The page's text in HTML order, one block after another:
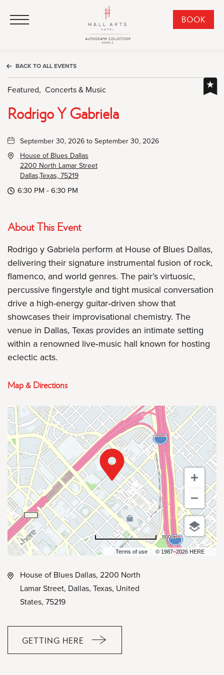
Click to Open Navigation Menu BOOK
TO
BACK TO ALL EVENTS
Featured, Concerts & Music
Rodrigo Y Gabriela
September 30, 2026 to September 30, 2026
House of Blues Dallas
2200 North Lamar Street
Dallas,Texas, 75219
6:30 PM - 6:30 PM
About This Event
Rodrigo y Gabriela perform at House of Blues Dallas,
delivering their signature instrumental fusion of rock,
flamenco, and world genres. The pair’s virtuosic,
percussive fingerstyle and tight musical conversation
drive a high-energy guitar‑driven show that
showcases their improvisational chemistry. The
venue in Dallas, Texas provides an intimate setting
within a renowned live‑music hall known for hosting
eclectic acts.
Map & Directions
Terms of use © 1987–2026 HERE
500 m
House of Blues Dallas, 2200 North
Lamar Street, Dallas, Texas, United
States, 75219
GETTING HERE
CLICK